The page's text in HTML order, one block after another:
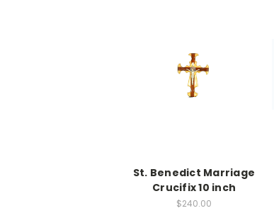
St. Benedict Marriage
Crucifix 10 inch
$240.00